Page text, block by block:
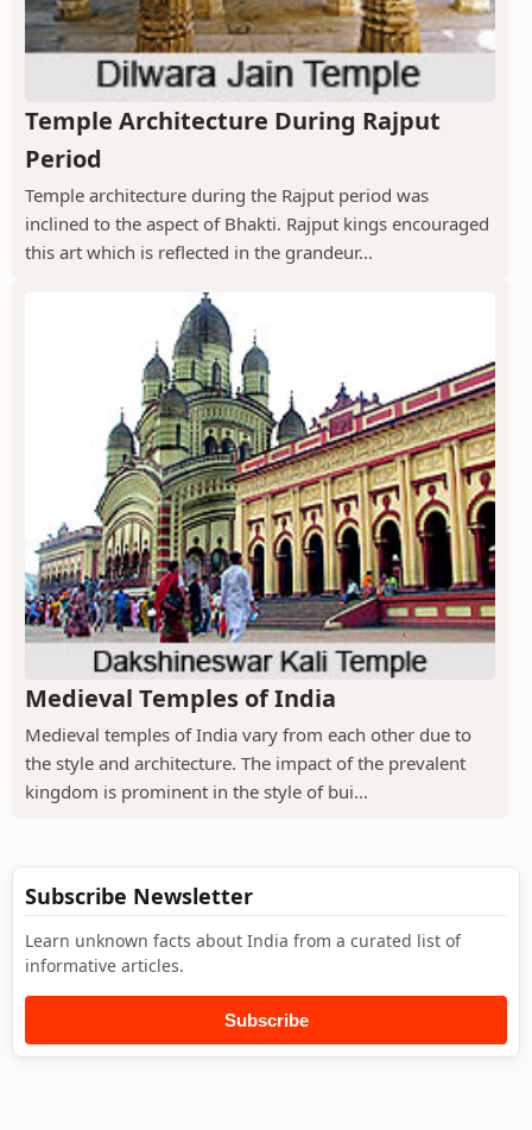
Temple Architecture During Rajput
Period
Temple architecture during the Rajput period was
inclined to the aspect of Bhakti. Rajput kings encouraged
this art which is reflected in the grandeur...
Medieval Temples of India
Medieval temples of India vary from each other due to
the style and architecture. The impact of the prevalent
kingdom is prominent in the style of bui...
Subscribe Newsletter
Learn unknown facts about India from a curated list of
informative articles.
Subscribe